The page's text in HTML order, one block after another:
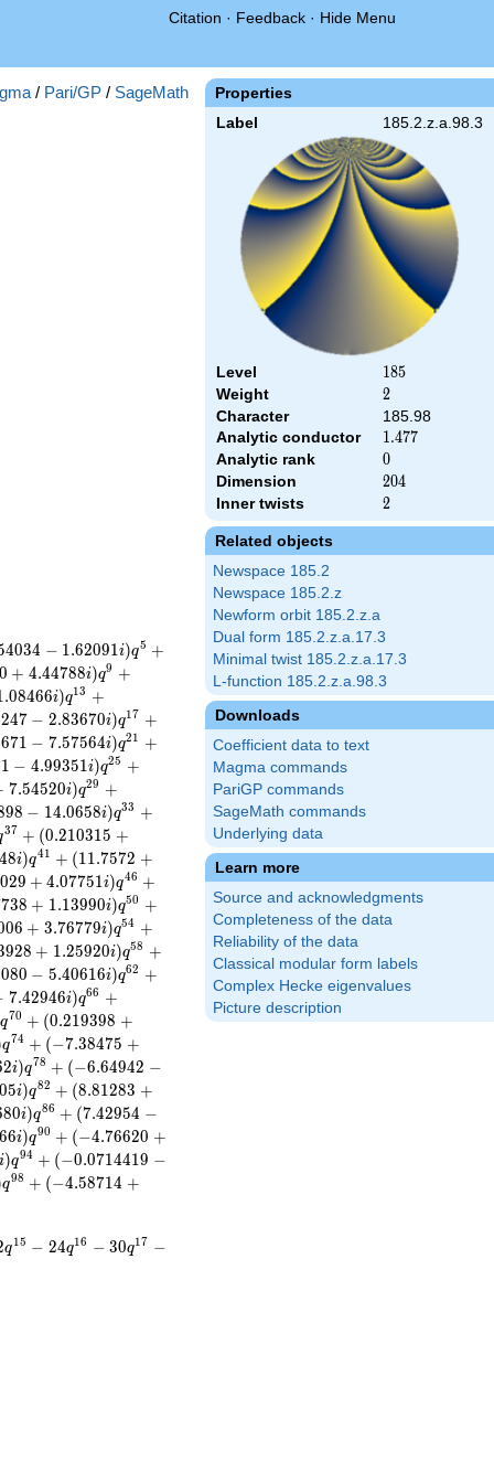
Citation · Feedback · Hide Menu
Properties
Label 185.2.z.a.98.3
Level 185
185
Weight 2
2
Character
185.98
Analytic conductor
1.477
1.477
Analytic rank 0
0
Dimension 204
204
Inner twists 2
2
Related objects
Newspace 185.2
Newspace 185.2.z
Newform orbit 185.2.z.a
Dual form 185.2.z.a.17.3
Minimal twist 185.2.z.a.17.3
L-function 185.2.z.a.98.3
Downloads
Coefficient data to text
Magma commands
PariGP commands
SageMath commands
Underlying data
Learn more
Source and acknowledgments
Completeness of the data
Reliability of the data
Classical modular form labels
Complex Hecke eigenvalues
Picture description
/ Pari/GP / SageMath
4034 − 1.62091i)q5 +
0 + 4.44788i)q9 +
.08466i)q13 +
247 − 2.83670i)q17 +
671 − 7.57564i)q21 +
1 − 4.99351i)q25 +
7.54520i)q29 +
98 − 14.0658i)q33 +
37 + (0.210315 +
48i)q41 + (11.7572 +
029 + 4.07751i)q46 +
738 + 1.13990i)q50 +
06 + 3.76779i)q54 +
928 + 1.25920i)q58 +
080 − 5.40616i)q62 +
7.42946i)q66 +
q70 + (0.219398 +
q74 + (−7.38475 +
2i)q78 + (−6.64942 −
05i)q82 + (8.81283 +
80i)q86 + (7.42954 −
66i)q90 + (−4.76620 +
i)q94 + (−0.0714419 −
q98 + (−4.58714 +
q15 − 24q16 − 30q17 −